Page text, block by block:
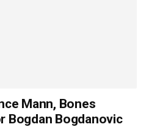
Mann, Bones
Bogdan Bogdanovic